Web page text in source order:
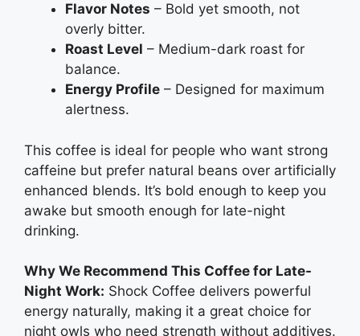
Flavor Notes – Bold yet smooth, not
overly bitter.
Roast Level – Medium-dark roast for
balance.
Energy Profile – Designed for maximum
alertness.
This coffee is ideal for people who want strong
caffeine but prefer natural beans over artificially
enhanced blends. It’s bold enough to keep you
awake but smooth enough for late-night
drinking.
Why We Recommend This Coffee for Late-
Night Work: Shock Coffee delivers powerful
energy naturally, making it a great choice for
night owls who need strength without additives.